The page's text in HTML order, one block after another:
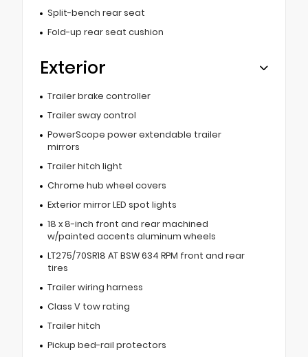
Split-bench rear seat
Fold-up rear seat cushion
Exterior
Trailer brake controller
Trailer sway control
PowerScope power extendable trailer
mirrors
Trailer hitch light
Chrome hub wheel covers
Exterior mirror LED spot lights
18 x 8-inch front and rear machined
w/painted accents aluminum wheels
LT275/70SR18 AT BSW 634 RPM front and rear
tires
Trailer wiring harness
Class V tow rating
Trailer hitch
Pickup bed-rail protectors